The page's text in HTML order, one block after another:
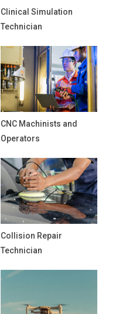
Clinical Simulation
Technician
CNC Machinists and
Operators
Collision Repair
Technician